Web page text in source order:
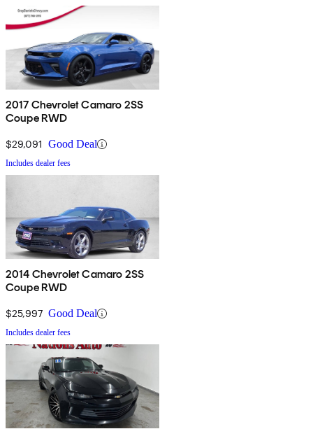
2017 Chevrolet Camaro 2SS
Coupe RWD
$29,091 Good Deal
Includes dealer fees
2014 Chevrolet Camaro 2SS
Coupe RWD
$25,997 Good Deal
Includes dealer fees